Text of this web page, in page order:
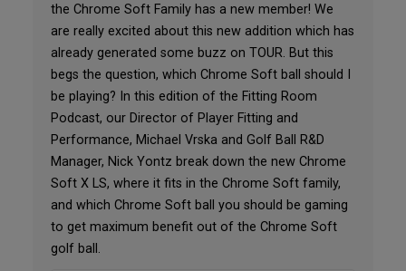
the Chrome Soft Family has a new member! We
are really excited about this new addition which has
already generated some buzz on TOUR. But this
begs the question, which Chrome Soft ball should I
be playing? In this edition of the Fitting Room
Podcast, our Director of Player Fitting and
Performance, Michael Vrska and Golf Ball R&D
Manager, Nick Yontz break down the new Chrome
Soft X LS, where it fits in the Chrome Soft family,
and which Chrome Soft ball you should be gaming
to get maximum benefit out of the Chrome Soft
golf ball.